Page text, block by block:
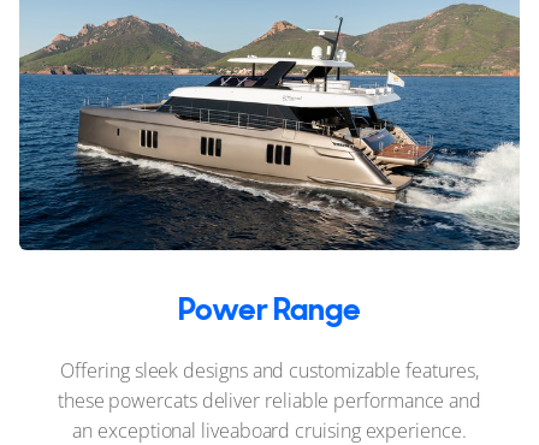
Power Range
Offering sleek designs and customizable features,
these powercats deliver reliable performance and
an exceptional liveaboard cruising experience.